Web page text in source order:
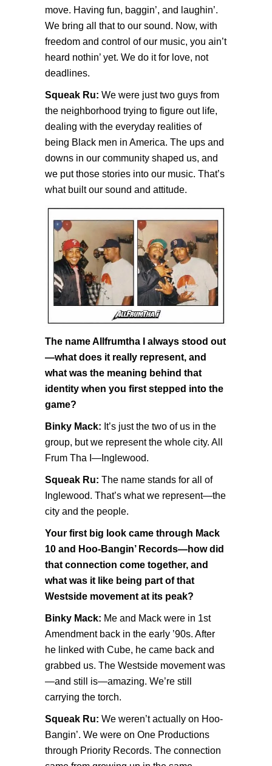
move. Having fun, baggin’, and laughin’.
We bring all that to our sound. Now, with
freedom and control of our music, you ain’t
heard nothin’ yet. We do it for love, not
deadlines.
Squeak Ru: We were just two guys from
the neighborhood trying to figure out life,
dealing with the everyday realities of
being Black men in America. The ups and
downs in our community shaped us, and
we put those stories into our music. That’s
what built our sound and attitude.
The name Allfrumtha I always stood out
—what does it really represent, and
what was the meaning behind that
identity when you first stepped into the
game?
Binky Mack: It’s just the two of us in the
group, but we represent the whole city. All
Frum Tha I—Inglewood.
Squeak Ru: The name stands for all of
Inglewood. That’s what we represent—the
city and the people.
Your first big look came through Mack
10 and Hoo-Bangin’ Records—how did
that connection come together, and
what was it like being part of that
Westside movement at its peak?
Binky Mack: Me and Mack were in 1st
Amendment back in the early ’90s. After
he linked with Cube, he came back and
grabbed us. The Westside movement was
—and still is—amazing. We’re still
carrying the torch.
Squeak Ru: We weren’t actually on Hoo-
Bangin’. We were on One Productions
through Priority Records. The connection